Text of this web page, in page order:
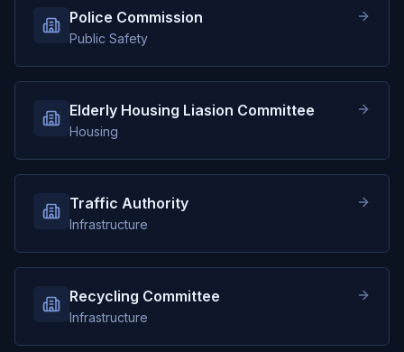
Police Commission
Public Safety
Elderly Housing Liasion Committee
Housing
Traffic Authority
Infrastructure
Recycling Committee
Infrastructure